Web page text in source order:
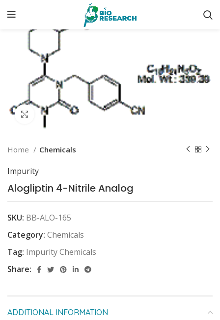
Click to enlarge
Home Chemicals
Impurity
Alogliptin 4-Nitrile Analog
SKU: BB-ALO-165
Category: Chemicals
Tag: Impurity Chemicals
Share:
ADDITIONAL INFORMATION